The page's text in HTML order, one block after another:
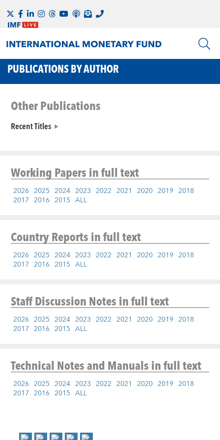
PUBLICATIONS BY AUTHOR
Other Publications
Recent Titles
Working Papersin full text
2026 2025 2024 2023 2022 2021 2020 2019 2018
2017 2016 2015 ALL
Country Reportsin full text
2026 2025 2024 2023 2022 2021 2020 2019 2018
2017 2016 2015 ALL
Staff Discussion Notesin full text
2026 2025 2024 2023 2022 2021 2020 2019 2018
2017 2016 2015 ALL
Technical Notes and Manualsin full text
2026 2025 2024 2023 2022 2021 2020 2019 2018
2017 2016 2015 ALL